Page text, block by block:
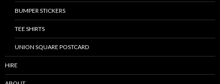
BUMPER STICKERS
TEE SHIRTS
UNION SQUARE POSTCARD
HIRE